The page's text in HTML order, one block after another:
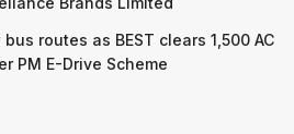
routes as BEST clears 1,500 AC
PM E-Drive Scheme